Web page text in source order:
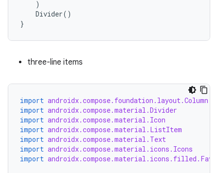
)
Divider()
}
three-line items
import androidx.compose.foundation.layout.Column
import androidx.compose.material.Divider
import androidx.compose.material.Icon
import androidx.compose.material.ListItem
import androidx.compose.material.Text
import androidx.compose.material.icons.Icons
import